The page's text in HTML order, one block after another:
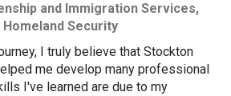
and Immigration Services,
Security
I truly believe that Stockton
me develop many professional
I've learned are due to my